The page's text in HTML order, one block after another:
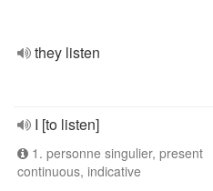
they listen
I [to listen]
1. personne singulier, present
continuous, indicative